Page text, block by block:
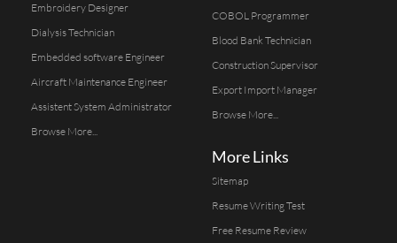
Embroidery Designer
Dialysis Technician
Embedded software Engineer
Aircraft Maintenance Engineer
Assistent System Administrator
Browse More...
COBOL Programmer
Blood Bank Technician
Construction Supervisor
Export Import Manager
Browse More...
More Links
Sitemap
Resume Writing Test
Free Resume Review